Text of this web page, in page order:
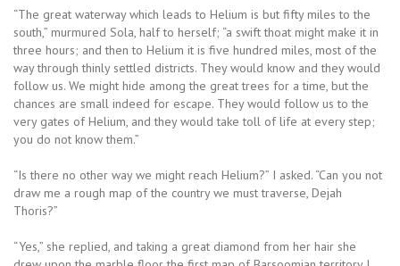
“The great waterway which leads to Helium is but fifty miles to the
south,” murmured Sola, half to herself; “a swift thoat might make it in
three hours; and then to Helium it is five hundred miles, most of the
way through thinly settled districts. They would know and they would
follow us. We might hide among the great trees for a time, but the
chances are small indeed for escape. They would follow us to the
very gates of Helium, and they would take toll of life at every step;
you do not know them.”
“Is there no other way we might reach Helium?” I asked. “Can you not
draw me a rough map of the country we must traverse, Dejah
Thoris?”
“Yes,” she replied, and taking a great diamond from her hair she